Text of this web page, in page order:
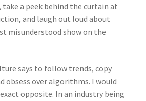
a peek behind the curtain at
and laugh out loud about
misunderstood show on the
says to follow trends, copy
obsess over algorithms. I would
opposite. In an industry being